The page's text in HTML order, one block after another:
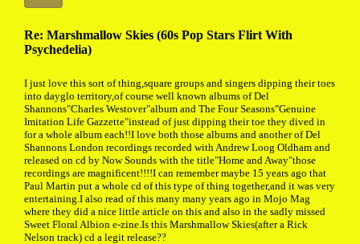
Re: Marshmallow Skies (60s Pop Stars Flirt With
Psychedelia)
I just love this sort of thing,square groups and singers dipping their toes
into dayglo territory,of course well known albums of Del
Shannons"Charles Westover"album and The Four Seasons"Genuine
Imitation Life Gazzette"instead of just dipping their toe they dived in
for a whole album each!!I love both those albums and another of Del
Shannons London recordings recorded with Andrew Loog Oldham and
released on cd by Now Sounds with the title"Home and Away"those
recordings are magnificent!!!!I can remember maybe 15 years ago that
Paul Martin put a whole cd of this type of thing together,and it was very
entertaining.I also read of this many many years ago in Mojo Mag
where they did a nice little article on this and also in the sadly missed
Sweet Floral Albion e-zine.Is this Marshmallow Skies(after a Rick
Nelson track) cd a legit release??